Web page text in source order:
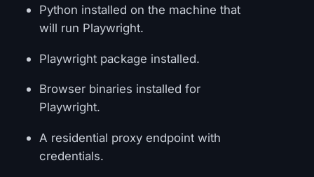
Python installed on the machine that
will run Playwright.
Playwright package installed.
Browser binaries installed for
Playwright.
A residential proxy endpoint with
credentials.